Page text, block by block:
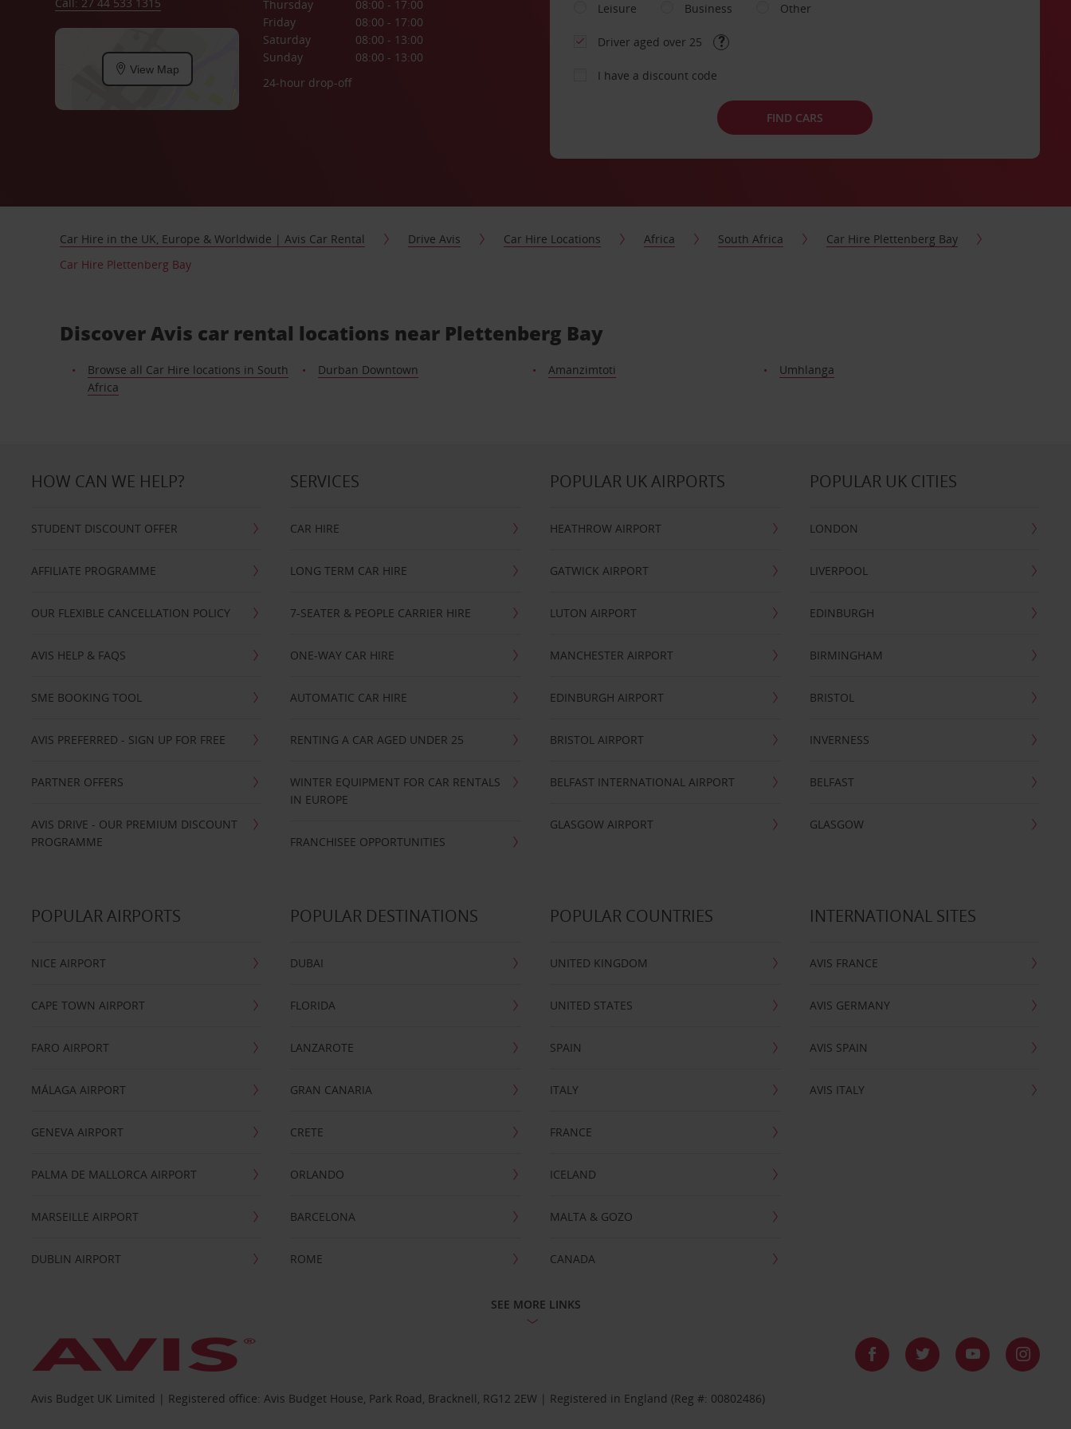
View Map
Thursday
08:00 - 17:00
Friday
08:00 - 17:00
Saturday
08:00 - 13:00
Sunday
08:00 - 13:00
24-hour drop-off
Leisure
Business Other
Driver aged over 25
I have a discount code
FIND CARS
Car Hire in the UK, Europe & Worldwide | Avis Car Rental Drive Avis Car Hire Locations Africa South Africa
Car Hire Plettenberg Bay
Car Hire Plettenberg Bay
Discover Avis car rental locations near Plettenberg Bay
Browse all Car Hire locations in South
Africa
Durban Downtown Amanzimtoti Umhlanga
HOW CAN WE HELP?
STUDENT DISCOUNT OFFER
AFFILIATE PROGRAMME
OUR FLEXIBLE CANCELLATION POLICY
AVIS HELP & FAQS
SME BOOKING TOOL
AVIS PREFERRED - SIGN UP FOR FREE
PARTNER OFFERS
AVIS DRIVE - OUR PREMIUM DISCOUNT
PROGRAMME
SERVICES
CAR HIRE
LONG TERM CAR HIRE
7-SEATER & PEOPLE CARRIER HIRE
ONE-WAY CAR HIRE
AUTOMATIC CAR HIRE
RENTING A CAR AGED UNDER 25
WINTER EQUIPMENT FOR CAR RENTALS
IN EUROPE
FRANCHISEE OPPORTUNITIES
POPULAR UK AIRPORTS
HEATHROW AIRPORT
GATWICK AIRPORT
LUTON AIRPORT
MANCHESTER AIRPORT
EDINBURGH AIRPORT
BRISTOL AIRPORT
BELFAST INTERNATIONAL AIRPORT
GLASGOW AIRPORT
POPULAR UK CITIES
LONDON
LIVERPOOL
EDINBURGH
BIRMINGHAM
BRISTOL
INVERNESS
BELFAST
GLASGOW
POPULAR AIRPORTS
NICE AIRPORT
CAPE TOWN AIRPORT
FARO AIRPORT
MÁLAGA AIRPORT
GENEVA AIRPORT
PALMA DE MALLORCA AIRPORT
MARSEILLE AIRPORT
DUBLIN AIRPORT
POPULAR DESTINATIONS
DUBAI
FLORIDA
LANZAROTE
GRAN CANARIA
CRETE
ORLANDO
BARCELONA
ROME
POPULAR COUNTRIES
UNITED KINGDOM
UNITED STATES
SPAIN
ITALY
FRANCE
ICELAND
MALTA & GOZO
CANADA
INTERNATIONAL SITES
AVIS FRANCE
AVIS GERMANY
AVIS SPAIN
AVIS ITALY
SEE MORE LINKS
Avis Budget UK Limited | Registered office: Avis Budget House, Park Road, Bracknell, RG12 2EW | Registered in England (Reg #: 00802486)